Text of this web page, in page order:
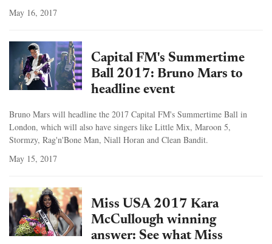
May 16, 2017
Capital FM's Summertime
Ball 2017: Bruno Mars to
headline event
Bruno Mars will headline the 2017 Capital FM's Summertime Ball in
London, which will also have singers like Little Mix, Maroon 5,
Stormzy, Rag'n'Bone Man, Niall Horan and Clean Bandit.
May 15, 2017
Miss USA 2017 Kara
McCullough winning
answer: See what Miss